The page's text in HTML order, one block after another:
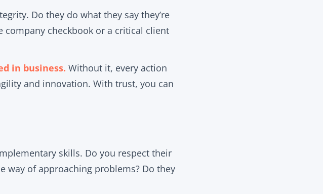
Do they do what they say they’re
company checkbook or a critical client
in business. Without it, every action
and innovation. With trust, you can
skills. Do you respect their
way of approaching problems? Do they